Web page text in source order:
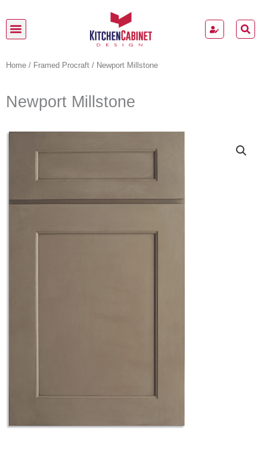
to
content
Home / Framed Procraft / Newport Millstone
Newport Millstone